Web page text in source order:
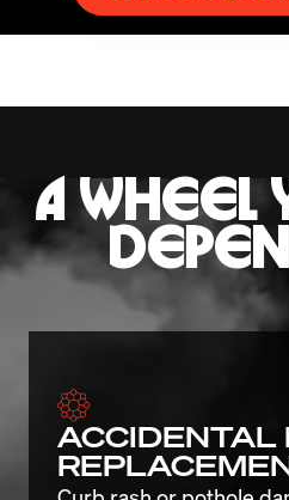
A WHEEL
ACCIDENTAL